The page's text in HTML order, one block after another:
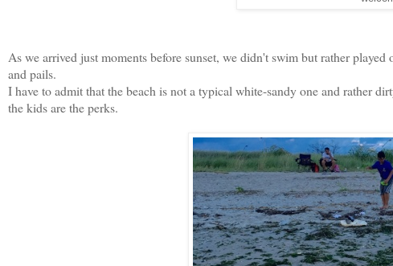
As we arrived just moments before sunset, we didn't swim but rather
and pails.
I have to admit that the beach is not a typical white-sandy one and rather
the kids are the perks.